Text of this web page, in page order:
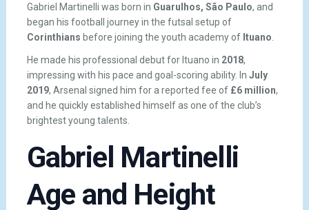
Gabriel Martinelli was born in Guarulhos, São Paulo, and
began his football journey in the futsal setup of
Corinthians before joining the youth academy of Ituano
He made his professional debut for Ituano in 2018,
impressing with his pace and goal-scoring ability. In July
2019, Arsenal signed him for a reported fee of £6 million,
and he quickly established himself as one of the club’s
brightest young talents.
Gabriel Martinelli
Age and Height